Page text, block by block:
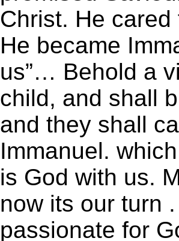
Christ. He
He became
us”… Behold a
child, and shall
and they shall
Immanuel.
is God with us.
now its our turn
passionate for